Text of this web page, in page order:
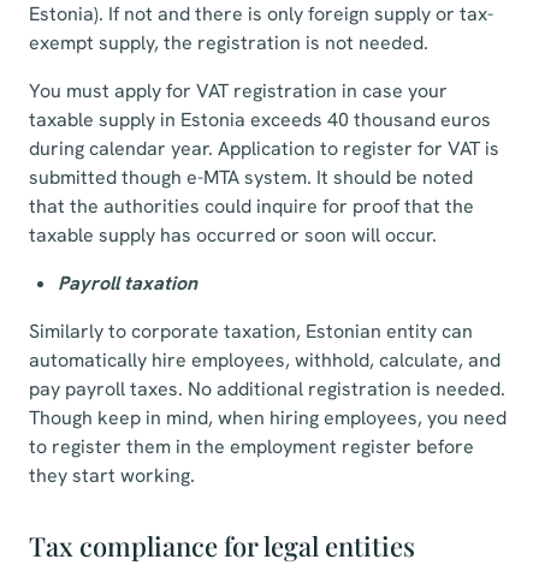
Estonia). If not and there is only foreign supply or tax-
exempt supply, the registration is not needed.
You must apply for VAT registration in case your
taxable supply in Estonia exceeds 40 thousand euros
during calendar year. Application to register for VAT is
submitted though e-MTA system. It should be noted
that the authorities could inquire for proof that the
taxable supply has occurred or soon will occur.
Payroll taxation
Similarly to corporate taxation, Estonian entity can
automatically hire employees, withhold, calculate, and
pay payroll taxes. No additional registration is needed.
Though keep in mind, when hiring employees, you need
to register them in the employment register before
they start working.
Tax compliance for legal entities